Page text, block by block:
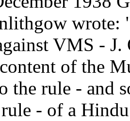
wrote:
VMS - J.
of the
the rule - and
rule - of a